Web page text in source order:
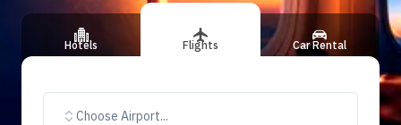
Hotels Flights Car Rental
Choose Airport...